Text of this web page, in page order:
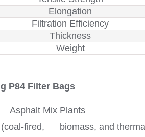
Elongation
Filtration Efficiency
Thickness
Weight
P84 Filter Bags
Mix Plants
(coal-fired, biomass, and